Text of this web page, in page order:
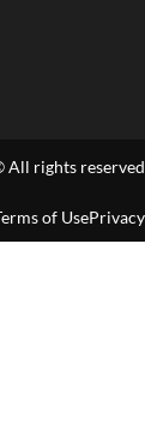
All rights
of Use